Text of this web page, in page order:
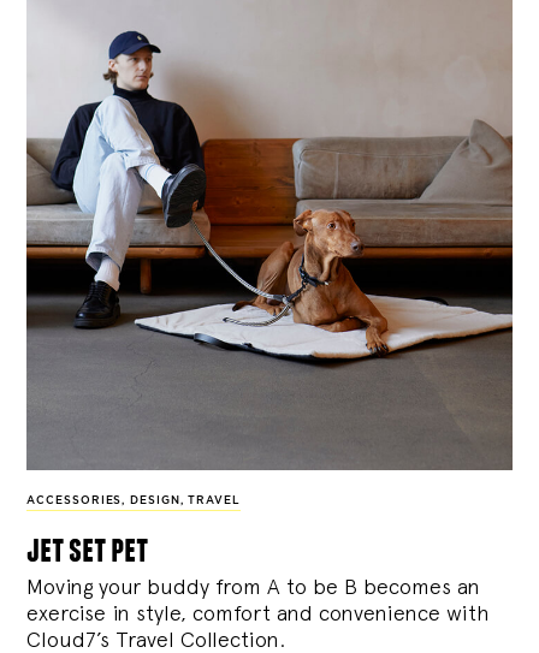
ACCESSORIES, DESIGN , TRAVEL
jet set pet
Moving your buddy from A to be B becomes an
exercise in style, comfort and convenience with
Cloud7’s Travel Collection.